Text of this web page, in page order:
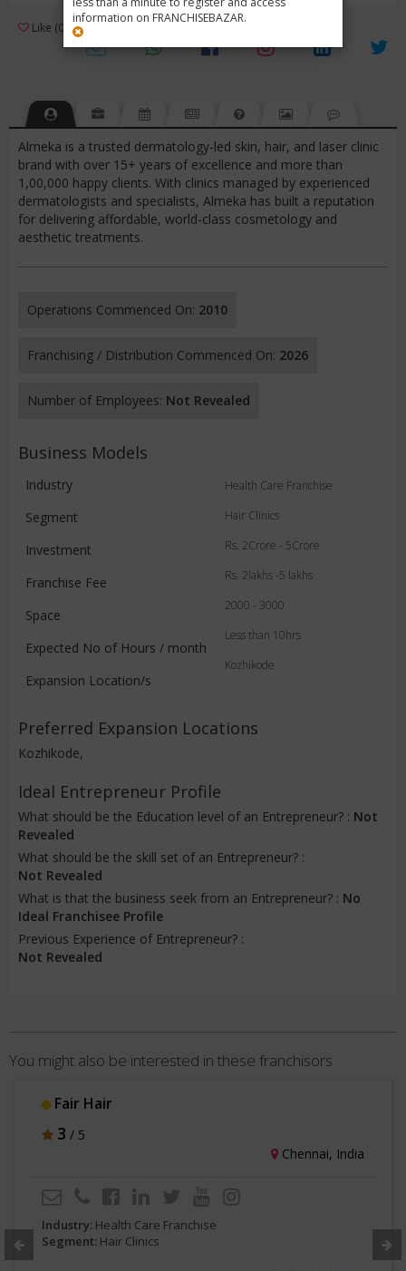
information on FRANCHISEBAZAR.
Like (0) Review (1) 3
Almeka is a trusted dermatology-led skin, hair, and laser clinic
brand with over 15+ years of excellence and more than
1,00,000 happy clients. With clinics managed by experienced
dermatologists and specialists, Almeka has built a reputation
for delivering affordable, world-class cosmetology and
aesthetic treatments.
Operations Commenced On: 2010
Franchising / Distribution Commenced On: 2026
Number of Employees: Not Revealed
Business Models
Industry
Segment
Investment
Franchise Fee
Space
Expected No of Hours / month
Expansion Location/s
Health Care Franchise
Hair Clinics
Rs. 2Crore - 5Crore
Rs. 2lakhs -5 lakhs
2000 - 3000
Less than 10hrs
Kozhikode
Preferred Expansion Locations
Kozhikode,
Ideal Entrepreneur Profile
What should be the Education level of an Entrepreneur? : Not
Revealed
What should be the skill set of an Entrepreneur? :
Not Revealed
What is that the business seek from an Entrepreneur? : No
Ideal Franchisee Profile
Previous Experience of Entrepreneur? :
Not Revealed
You might also be interested in these franchisors
Fair Hair
3 / 5
Chennai, India
Industry: Health Care Franchise
Segment: Hair Clinics